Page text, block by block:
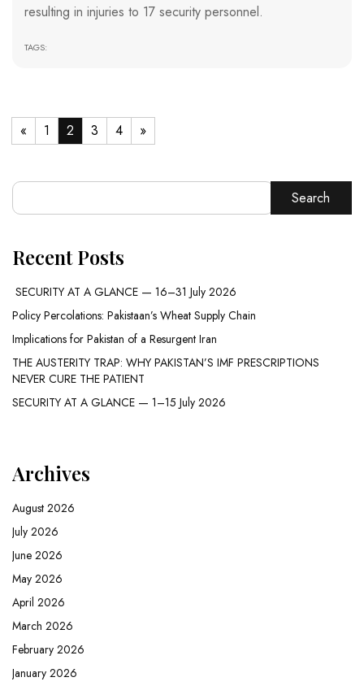
resulting in injuries to 17 security personnel.
TAGS:
« 1 2 3 4 »
Search
Recent Posts
SECURITY AT A GLANCE — 16–31 July 2026
Policy Percolations: Pakistaan’s Wheat Supply Chain
Implications for Pakistan of a Resurgent Iran
THE AUSTERITY TRAP: WHY PAKISTAN’S IMF PRESCRIPTIONS
NEVER CURE THE PATIENT
SECURITY AT A GLANCE — 1–15 July 2026
Archives
August 2026
July 2026
June 2026
May 2026
April 2026
March 2026
February 2026
January 2026